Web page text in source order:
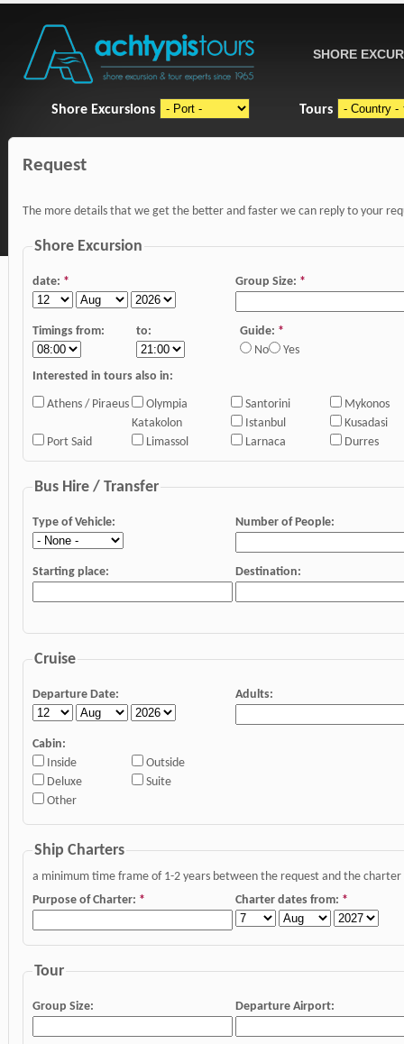
SHORE
Shore Excursions Tours
Request
The more details that we get the better and faster we can reply to your
Shore Excursion
date: * Group Size: *
Timings from: to: Guide: *
No
Yes
Interested in tours also in:
Athens / Piraeus
Olympia
Katakolon
Santorini
Mykonos
Istanbul
Kusadasi
Port Said
Limassol Larnaca Durres
Bus Hire / Transfer
Type of Vehicle: Number of People:
Starting place: Destination:
Cruise
Departure Date: Adults:
Cabin:
Inside
Outside
Deluxe
Suite
Other
Ship Charters
a minimum time frame of 1-2 years between the request and the
Purpose of Charter: * Charter dates from: *
Tour
Group Size: Departure Airport: